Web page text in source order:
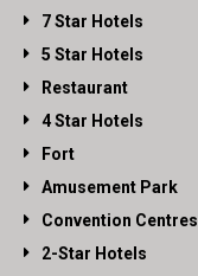
7 Star Hotels
5 Star Hotels
Restaurant
4 Star Hotels
Fort
Amusement Park
Convention Centres
2-Star Hotels